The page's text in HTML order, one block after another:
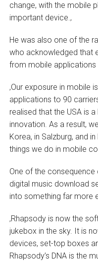
change, with the mobile
important device.‚
He was also one of the
who acknowledged that
from mobile applications
‚Our exposure in mobile
applications to 90
realised that the USA is
innovation. As a result,
Korea, in Salzburg, and
things we do in mobile
One of the consequence
digital music download
into something far more
‚Rhapsody is now the
jukebox in the sky. It is
devices, set-top boxes
Rhapsody’s DNA is the